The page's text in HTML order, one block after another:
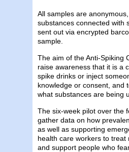
All samples are
substances connected with
sent out via encrypted
sample.
The aim of the Anti-Spiking
raise awareness that it is a
spike drinks or inject
knowledge or consent, and
what substances are being
The six-week pilot over the
gather data on how
as well as supporting
health care workers to treat
and support people who